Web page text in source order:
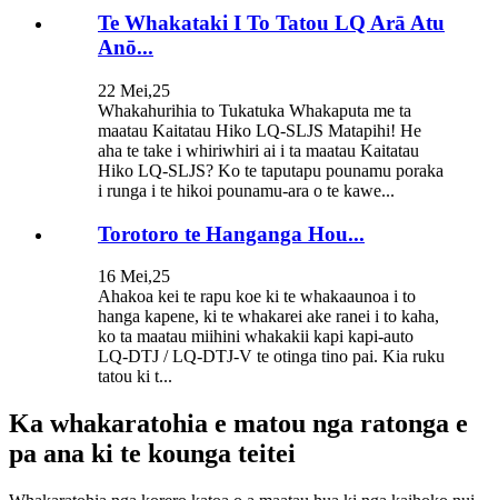
Te Whakataki I To Tatou LQ Arā Atu
Anō...
22 Mei,25
Whakahurihia to Tukatuka Whakaputa me ta
maatau Kaitatau Hiko LQ-SLJS Matapihi! He
aha te take i whiriwhiri ai i ta maatau Kaitatau
Hiko LQ-SLJS? Ko te taputapu pounamu poraka
i runga i te hikoi pounamu-ara o te kawe...
Torotoro te Hanganga Hou...
16 Mei,25
Ahakoa kei te rapu koe ki te whakaaunoa i to
hanga kapene, ki te whakarei ake ranei i to kaha,
ko ta maatau miihini whakakii kapi kapi-auto
LQ-DTJ / LQ-DTJ-V te otinga tino pai. Kia ruku
tatou ki t...
Ka whakaratohia e matou nga ratonga e
pa ana ki te kounga teitei